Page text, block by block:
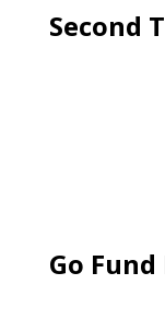
Second
Go